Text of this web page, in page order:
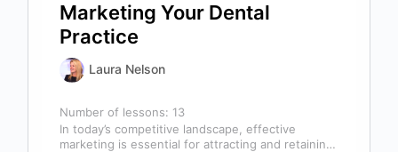
Marketing Your Dental
Practice
Laura Nelson
Number of lessons: 13
In today’s competitive landscape, effective
marketing is essential for attracting and retaining